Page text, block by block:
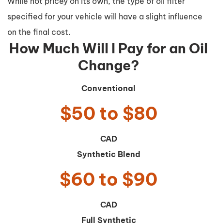
specified for your vehicle will have a slight influence
on the final cost.
How Much Will I Pay for an Oil
Change?
Conventional
$50 to $80
CAD
Synthetic Blend
$60 to $90
CAD
Full Synthetic